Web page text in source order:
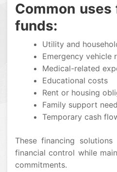
Common
funds:
Utility and
Emergency vehicle
Medical-related
Educational costs
Rent or housing
Family support
Temporary cash
These financing
financial control while
commitments.